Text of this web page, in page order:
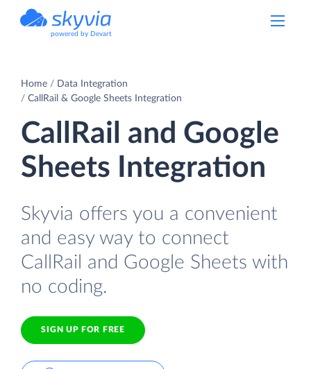
powered by Devart
Home
Data Integration
CallRail & Google Sheets Integration
CallRail and Google
Sheets Integration
Skyvia offers you a convenient
and easy way to connect
CallRail and Google Sheets with
no coding.
SIGN UP FOR FREE